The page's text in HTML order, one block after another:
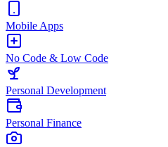
Mobile Apps
No Code & Low Code
Personal Development
Personal Finance